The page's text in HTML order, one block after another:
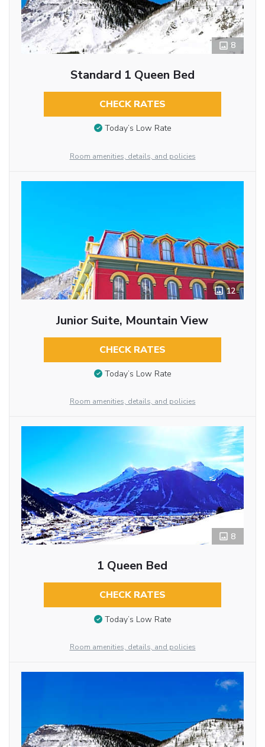
8
Standard 1 Queen Bed
CHECK RATES
Today’s Low Rate
Room amenities, details, and policies
12
Junior Suite, Mountain View
CHECK RATES
Today’s Low Rate
Room amenities, details, and policies
8
1 Queen Bed
CHECK RATES
Today’s Low Rate
Room amenities, details, and policies